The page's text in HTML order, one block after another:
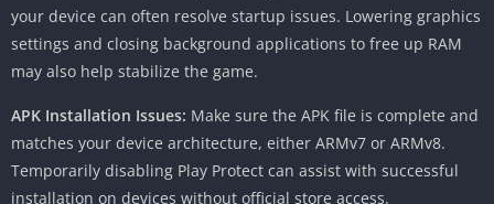
your device can often resolve startup issues. Lowering graphics
settings and closing background applications to free up RAM
may also help stabilize the game.
APK Installation Issues: Make sure the APK file is complete and
matches your device architecture, either ARMv7 or ARMv8.
Temporarily disabling Play Protect can assist with successful
installation on devices without official store access.